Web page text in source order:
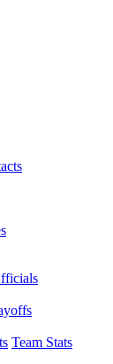
Team Stats